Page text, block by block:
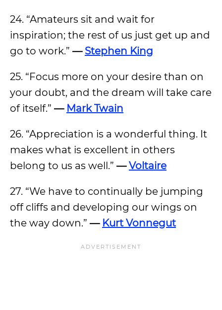
24. “Amateurs sit and wait for
inspiration; the rest of us just get up and
go to work.” — Stephen King
25. “Focus more on your desire than on
your doubt, and the dream will take care
of itself.” — Mark Twain
26. “Appreciation is a wonderful thing. It
makes what is excellent in others
belong to us as well.” —Voltaire
27. “We have to continually be jumping
off cliffs and developing our wings on
the way down.” — Kurt Vonnegut